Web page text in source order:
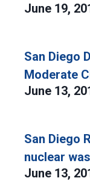
June 19,
San Diego
Moderate
June 13,
San Diego
nuclear
June 13,